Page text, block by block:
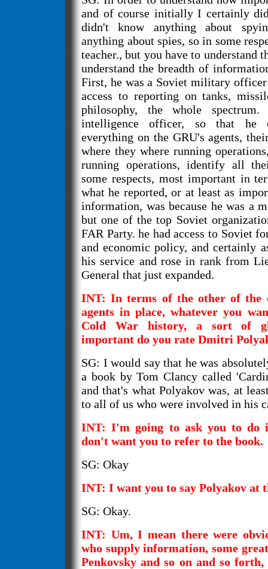
and of course initially I certainly
didn't know anything about
anything about spies, so in some
teacher., but you have to understand
understand the breadth of
First, he was a Soviet military officer
access to reporting on tanks,
philosophy, the whole
intelligence officer, so that he
everything on the GRU's agents,
where they where running
running operations, identify all
some respects, most important in
what he reported, or at least as
information, was because he was a
but one of the top Soviet
FAR Party. he had access to Soviet
and economic policy, and certainly
his service and rose in rank from
General that just expanded.
INT: In terms of the other of the
agents in place, whatever you
Cold War history, a sort of
important do you rate Dmitri
SG: I would say that he was
a book by Tom Clancy called
and that's what Polyakov was, at
to all of us who were involved in his
INT: I'm going to ask you to do
don't want you to refer to the book.
SG: Okay
INT: I want you to say Polyakov at
SG: Okay.
INT: Um, I mean there were
who supply information, some
Penkovsky and so on and so